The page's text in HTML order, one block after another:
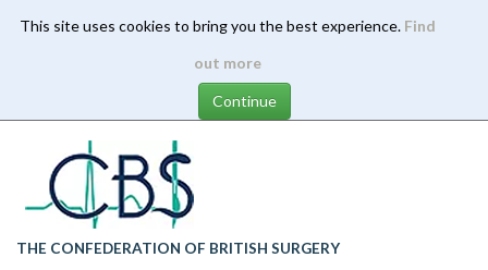
This site uses cookies to bring you the best experience. Find
out more
content
THE CONFEDERATION OF BRITISH SURGERY